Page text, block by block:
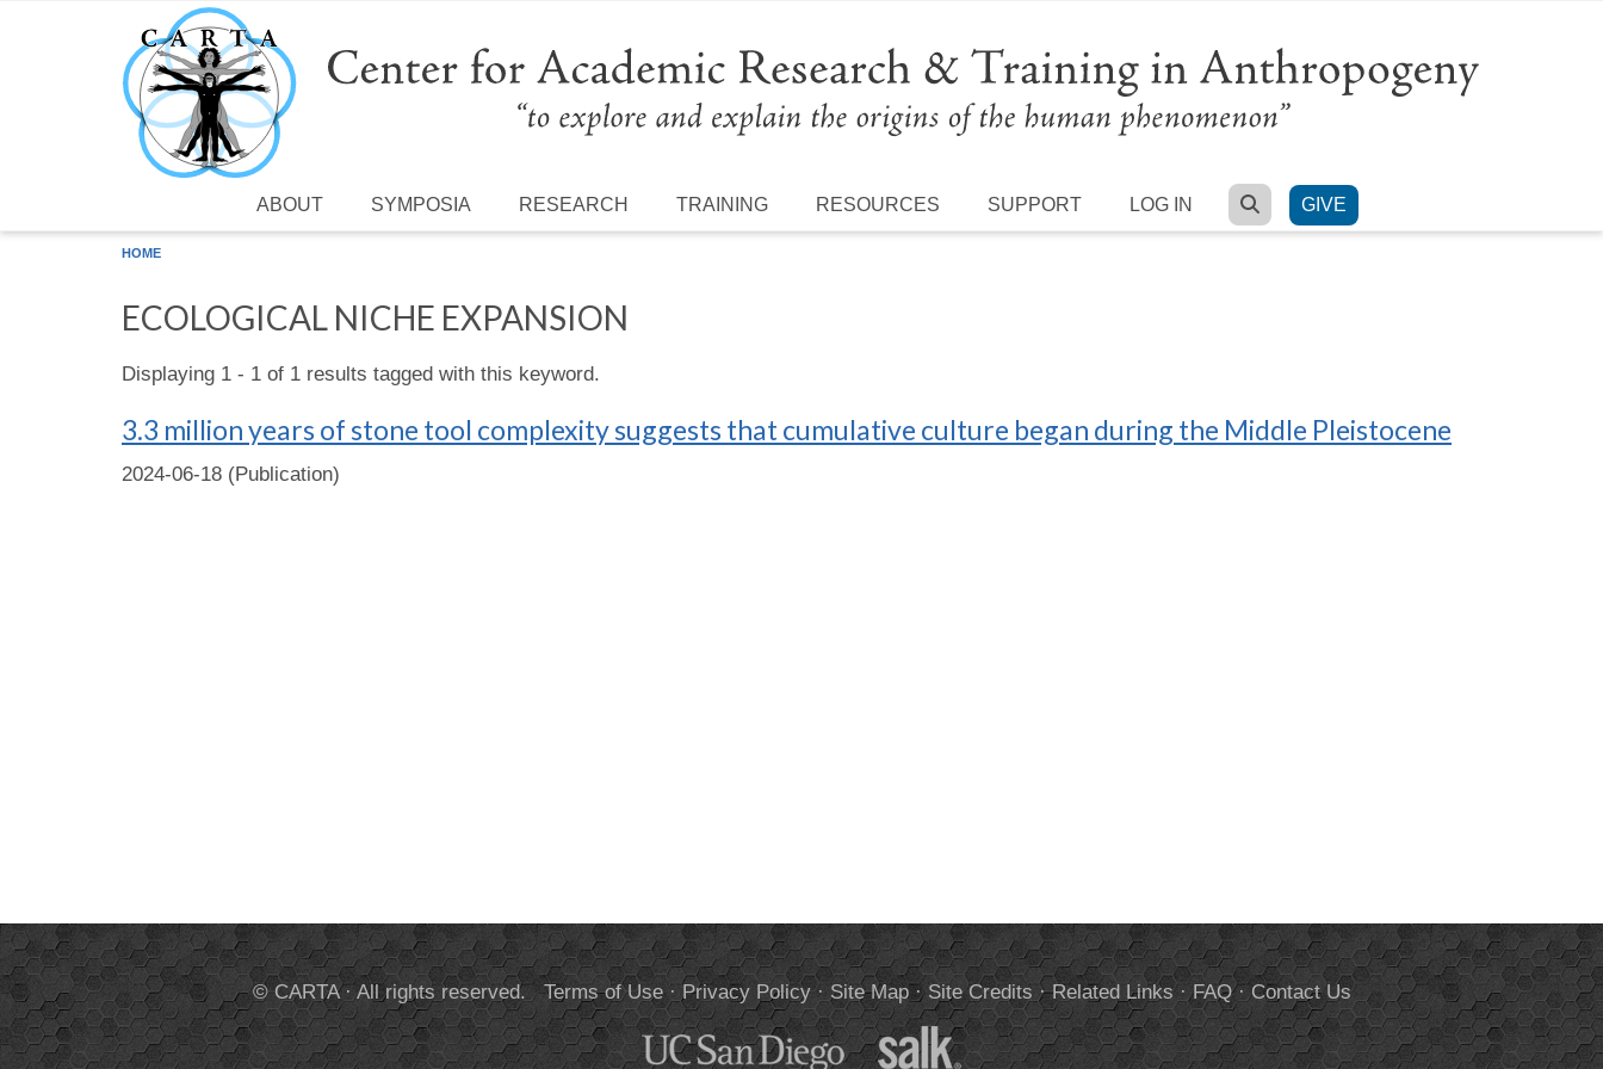
Skip to main content
ABOUT SYMPOSIA RESEARCH TRAINING RESOURCES SUPPORT LOG IN SEARCH
GIVE
HOME
ECOLOGICAL NICHE EXPANSION
Displaying 1 - 1 of 1 results tagged with this keyword.
3.3 million years of stone tool complexity suggests that cumulative culture began during the Middle Pleistocene
2024-06-18 (Publication)
© CARTA · All rights reserved.Terms of Use· Privacy Policy· Site Map· Site Credits ·Related Links ·FAQ·Contact Us